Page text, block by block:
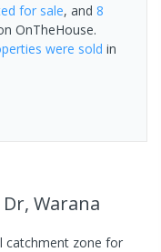
for sale, and 8
OnTheHouse.
were sold in
Warana
catchment zone for